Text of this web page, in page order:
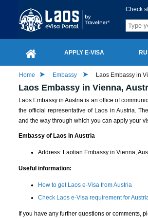
Check
APPLY E-VISA
Home Embassy Laos Embassy in
Laos Embassy in Vienna,
Laos Embassy in Austria is an office of
the official representative of Laos in Austria.
and the way through which you can apply your
Embassy of Laos in Austria
Address: Laotian Embassy in Vienna,
Useful information:
How to get Laos e-Visa from Austria
Check Laos e-Visa requirement for
If you have any further questions or comments,